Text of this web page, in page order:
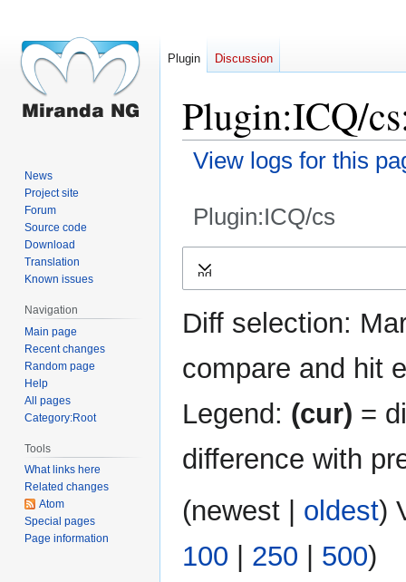
Plugin:ICQ/
View logs for this
Plugin:ICQ/cs
Expand
Diff selection:
compare and hit
Legend: (cur) =
difference with
(newest | oldest)
100 | 250 | 500)
Plugin Discussion
News
Project site
Forum
Source code
Download
Translation
Known issues
Navigation
Main page
Recent changes
Random page
Help
All pages
Category:Root
Tools
What links here
Related changes
Atom
Special pages
Page information